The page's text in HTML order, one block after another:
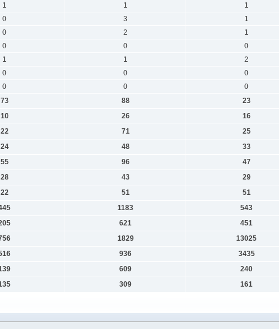
1 1 1
0 3 1
0 2 1
0 0 0
1 1 2
0 0 0
0 0 0
73 88 23
10 26 16
22 71 25
24 48 33
55 96 47
28 43 29
22 51 51
1183 543
621 451
1829 13025
936 3435
609 240
309 161